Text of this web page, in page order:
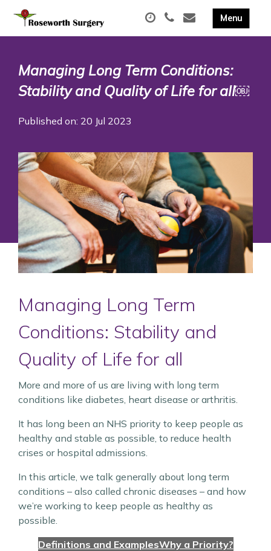
Managing Long Term Conditions:
Stability and Quality of Life for all￼
Published on: 20 Jul 2023
Managing Long Term
Conditions: Stability and
Quality of Life for all
More and more of us are living with long term
conditions like diabetes, heart disease or arthritis.
It has long been an NHS priority to keep people as
healthy and stable as possible, to reduce health
crises or hospital admissions.
In this article, we talk generally about long term
conditions – also called chronic diseases – and how
we’re working to keep people as healthy as
possible.
Definitions and ExamplesWhy a Priority?